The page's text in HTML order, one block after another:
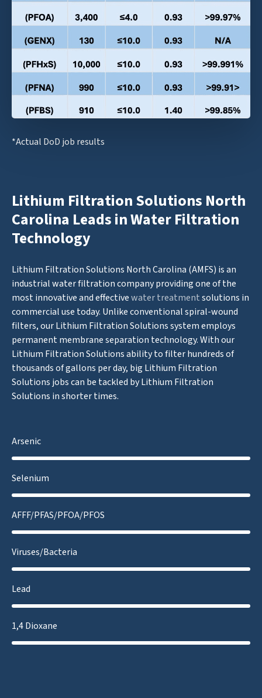
*Actual DoD job results
Lithium Filtration Solutions North
Carolina Leads in Water Filtration
Technology
Lithium Filtration Solutions North Carolina (AMFS) is an
industrial water filtration company providing one of the
most innovative and effectivewater treatmentsolutions in
commercial use today. Unlike conventional spiral-wound
filters, our Lithium Filtration Solutions system employs
permanent membrane separation technology. With our
Lithium Filtration Solutions ability to filter hundreds of
thousands of gallons per day, big Lithium Filtration
Solutions jobs can be tackled by Lithium Filtration
Solutions in shorter times.
Arsenic
Selenium
AFFF/PFAS/PFOA/PFOS
Viruses/Bacteria
Lead
1,4 Dioxane